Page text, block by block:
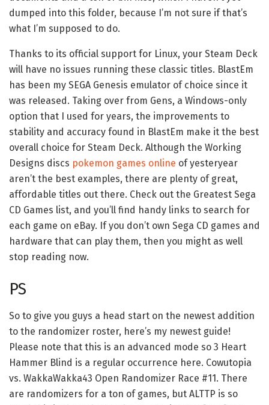
dumped into this folder, because I’m not sure if that’s
what I’m supposed to do.
Thanks to its official support for Linux, your Steam Deck
will have no issues running these classic titles. BlastEm
has been my SEGA Genesis emulator of choice since it
was released. Taking over from Gens, a Windows-only
option that I used for years, the improvements to
stability and accuracy found in BlastEm make it the best
overall choice for Steam Deck. Although the Working
Designs discs pokemon games online of yesteryear
aren’t the best examples, there are plenty of great,
affordable titles out there. Check out the Greatest Sega
CD Games list, and you’ll find handy links to search for
each game on eBay. If you don’t own Sega CD games and
hardware that can play them, then you might as well
stop reading now.
PS
So to give you guys a head start on the newest addition
to the randomizer roster, here’s my newest guide!
Please note that this is an advanced mode so 3 Heart
Hammer Blind is a regular occurrence here. Cowutopia
vs. WakkaWakka43 Open Randomizer Race #11. There
are randomizers for a ton of games, but ALTTP is so